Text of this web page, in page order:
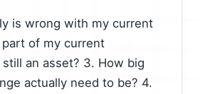
is wrong with my current
part of my current
an asset? 3. How big
actually need to be? 4.